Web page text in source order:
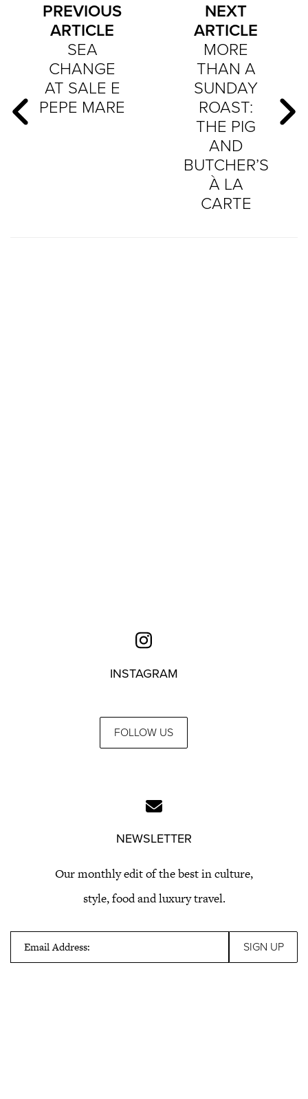
PREVIOUS
ARTICLE
SEA
CHANGE
AT SALE E
PEPE MARE
NEXT
ARTICLE
MORE
THAN A
SUNDAY
ROAST:
THE PIG
AND
BUTCHER’S
À LA
CARTE
INSTAGRAM
FOLLOW US
NEWSLETTER
Our monthly edit of the best in culture,
style, food and luxury travel.
Email Address: